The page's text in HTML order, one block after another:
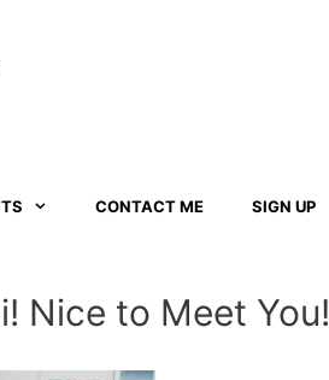
CONTACT ME SIGN UP
Nice to Meet You!